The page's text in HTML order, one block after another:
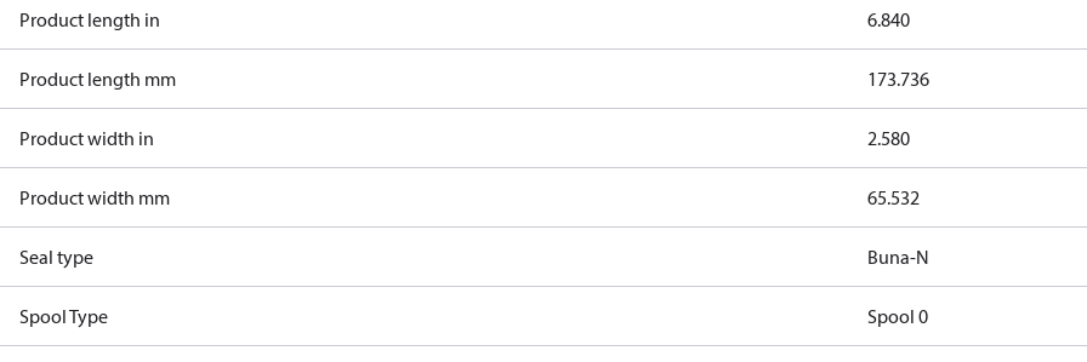
Product length in 6.840
Product length mm 173.736
Product width in 2.580
Product width mm 65.532
Seal type Buna-N
Spool Type Spool 0